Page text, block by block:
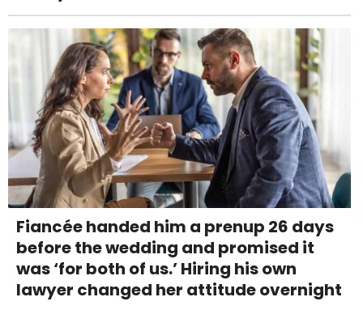
Fiancée handed him a prenup 26 days
before the wedding and promised it
was ‘for both of us.’ Hiring his own
lawyer changed her attitude overnight